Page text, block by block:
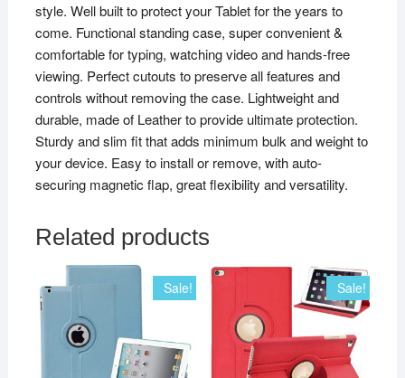
style. Well built to protect your Tablet for the years to
come. Functional standing case, super convenient &
comfortable for typing, watching video and hands-free
viewing. Perfect cutouts to preserve all features and
controls without removing the case. Lightweight and
durable, made of Leather to provide ultimate protection.
Sturdy and slim fit that adds minimum bulk and weight to
your device. Easy to install or remove, with auto-
securing magnetic flap, great flexibility and versatility.
Related products
Sale! Sale!